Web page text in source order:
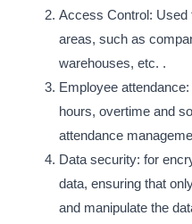
Access Control: Used
areas, such as
warehouses, etc. .
Employee
hours, overtime and
attendance
Data security: for
data, ensuring that
and manipulate the